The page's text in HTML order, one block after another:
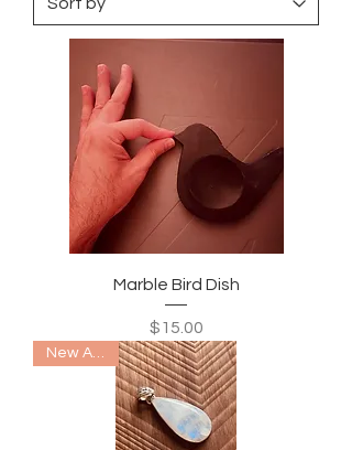
Marble Bird Dish
Price
$15.00
New Arrival